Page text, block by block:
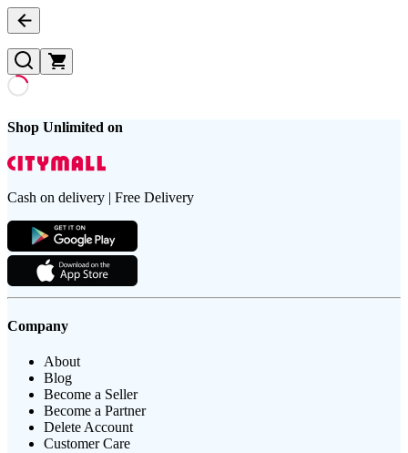
Shop Unlimited on
Cash on delivery | Free Delivery
Company
About
Blog
Become a Seller
Become a Partner
Delete Account
Customer Care